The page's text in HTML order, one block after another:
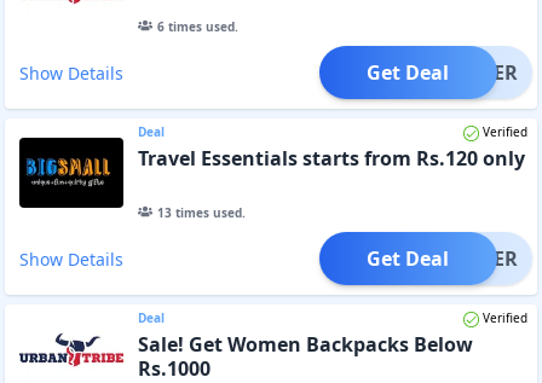
6times used.
Show Details OFFER
Get Deal
Deal Verified
Travel Essentials starts from Rs.120 only
13times used.
Show Details OFFER
Get Deal
Deal Verified
Sale! Get Women Backpacks Below
Rs.1000